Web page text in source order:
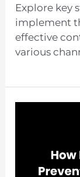
Explore key
implement
effective
various